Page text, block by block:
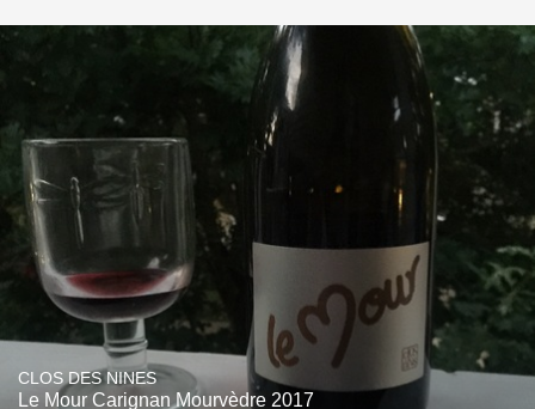
CLOS DES NINES
Le Mour Carignan Mourvèdre 2017